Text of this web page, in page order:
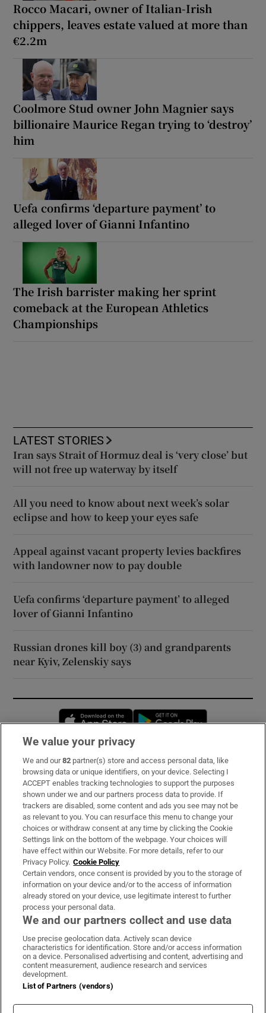
Rocco Macari, owner of Italian-Irish
chippers, leaves estate valued at more than
€2.2m
Coolmore Stud owner John Magnier says
billionaire Maurice Regan trying to ‘destroy’
him
Uefa confirms ‘departure payment’ to
alleged lover of Gianni Infantino
The Irish barrister making her sprint
comeback at the European Athletics
Championships
LATEST STORIES
Iran says Strait of Hormuz deal is ‘very close’ but
will not free up waterway by itself
All you need to know about next week’s solar
eclipse and how to keep your eyes safe
Appeal against vacant property levies backfires
with landowner now to pay double
Uefa confirms ‘departure payment’ to alleged
lover of Gianni Infantino
Russian drones kill boy (3) and grandparents
near Kyiv, Zelenskiy says
Opens in new window
Subscribe
Support
About Us
Irish Times Products & Services
OUR PARTNERS:
Irish Times on WhatsApp
Irish Times on Facebook
Irish Times on X
Irish Times on LinkedIn
Irish Times on Instagram
Terms & Conditions
Privacy Policy
Cookie Information
We value your privacy
We and our82 partner(s) store and access personal data, like
browsing data or unique identifiers, on your device. Selecting I
ACCEPT enables tracking technologies to support the purposes
shown under we and our partners process data to provide. If
trackers are disabled, some content and ads you see may not be
as relevant to you. You can resurface this menu to change your
choices or withdraw consent at any time by clicking the Cookie
Settings link on the bottom of the webpage. Your choices will
have effect within our Website. For more details, refer to our
Privacy Policy. Cookie Policy
Certain vendors, once consent is provided by you to the storage of
information on your device and/or to the access of information
already stored on your device, use legitimate interest to further
process your personal data.
We and our partners collect and use data
Use precise geolocation data. Actively scan device
characteristics for identification. Store and/or access information
on a device. Personalised advertising and content, advertising and
content measurement, audience research and services
development.
List of Partners (vendors)